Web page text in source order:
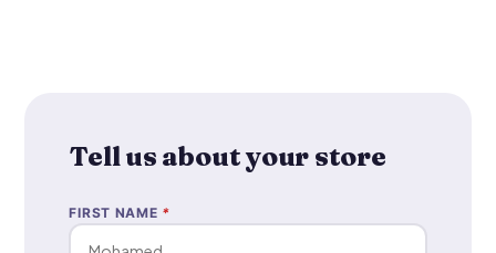
Tell us about your store
FIRST NAME *